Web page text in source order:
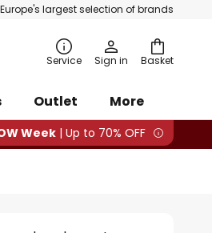
Europe's largest selection of brands
Basket
Service Sign in
Outlet
More
Week | Up to 70% OFF